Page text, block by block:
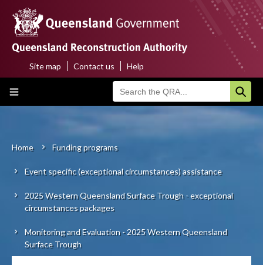
main
content
Main
About us
Funding programs
Disaster funding activations
Recovery
Top
menu
Site map Contact us Help
Breadcrumb
Home Funding programs
Event specific (exceptional circumstances) assistance
2025 Western Queensland Surface Trough - exceptional
circumstances packages
Monitoring and Evaluation - 2025 Western Queensland
Surface Trough